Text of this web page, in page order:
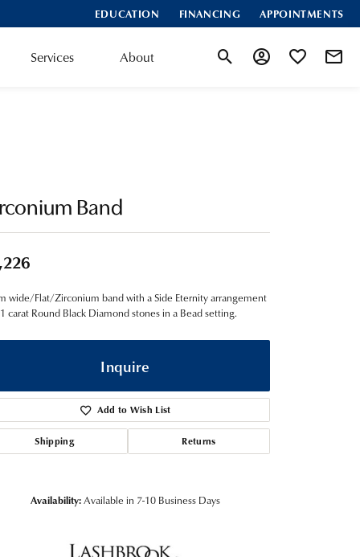
EDUCATION FINANCING APPOINTMENTS
Services About Toggle Search Menu
Toggle MyToggle My
Band
wide/Flat/Zirconium band with a Side Eternity arrangement
carat Round Black Diamond stones in a Bead setting.
Inquire
Add to Wish List
Shipping Returns
Availability:Available in 7-10 Business Days